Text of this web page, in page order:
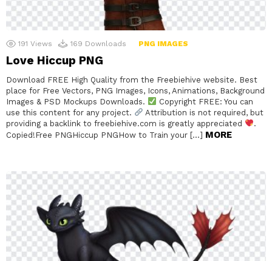
191 Views 169 Downloads PNG IMAGES
Love Hiccup PNG
Download FREE High Quality from the Freebiehive website. Best
place for Free Vectors, PNG Images, Icons, Animations, Background
Images & PSD Mockups Downloads.
Copyright FREE: You can
use this content for any project.
Attribution is not required, but
providing a backlink to freebiehive.com is greatly appreciated
.
Copied!Free PNGHiccup PNGHow to Train your […] MORE